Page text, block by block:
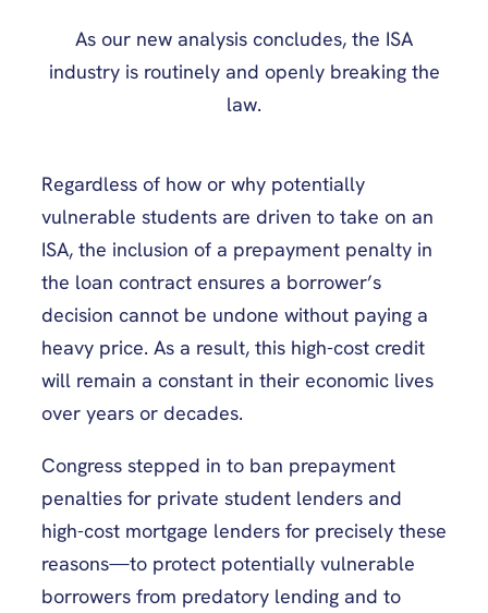
As our new analysis concludes, the ISA
industry is routinely and openly breaking the
law.
Regardless of how or why potentially
vulnerable students are driven to take on an
ISA, the inclusion of a prepayment penalty in
the loan contract ensures a borrower’s
decision cannot be undone without paying a
heavy price. As a result, this high-cost credit
will remain a constant in their economic lives
over years or decades.
Congress stepped in to ban prepayment
penalties for private student lenders and
high-cost mortgage lenders for precisely these
reasons—to protect potentially vulnerable
borrowers from predatory lending and to